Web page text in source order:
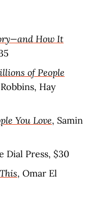
How It
of People
Hay
You Love, Samin
Dial Press, $30
, Omar El